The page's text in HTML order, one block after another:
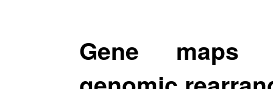
Gene maps